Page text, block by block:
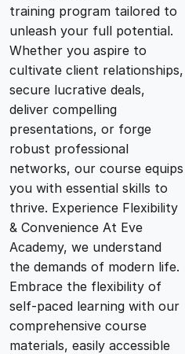
n
a
l
p
r
i
c
e
n
t
p
r
i
c
e
i
training program tailored to
unleash your full potential.
Whether you aspire to
cultivate client relationships,
secure lucrative deals,
deliver compelling
presentations, or forge
robust professional
networks, our course equips
you with essential skills to
thrive. Experience Flexibility
& Convenience At Eve
Academy, we understand
the demands of modern life.
Embrace the flexibility of
self-paced learning with our
comprehensive course
materials, easily accessible